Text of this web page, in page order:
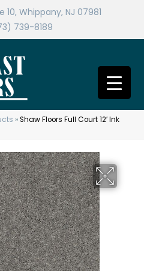
Whippany, NJ 07981
739-8189
»Shaw Floors Full Court 12′ Ink